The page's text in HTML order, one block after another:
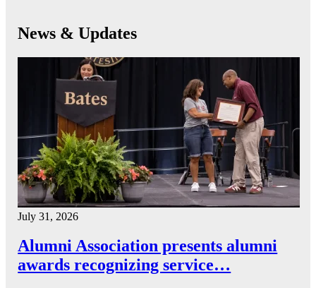
News & Updates
July 31, 2026
Alumni Association presents alumni
awards recognizing service…